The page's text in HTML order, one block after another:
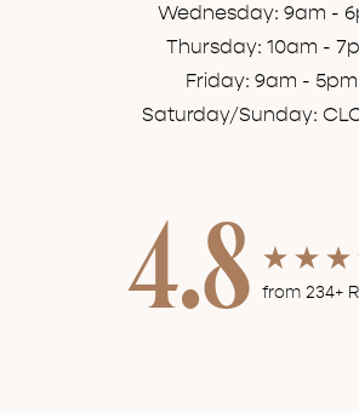
Wednesday: 9am -
Thursday: 10am -
Friday: 9am - 5pm
Saturday/Sunday:
4.8 from 234+